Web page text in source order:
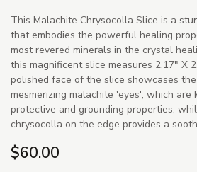
This Malachite Chrysocolla Slice is a
that embodies the powerful healing
most revered minerals in the crystal
this magnificent slice measures 2.17" X
polished face of the slice showcases
mesmerizing malachite 'eyes', which are
protective and grounding properties,
chrysocolla on the edge provides a
$60.00